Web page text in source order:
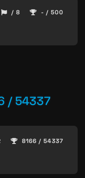
/ 8 - / 500
/ 54337
8166 / 54337